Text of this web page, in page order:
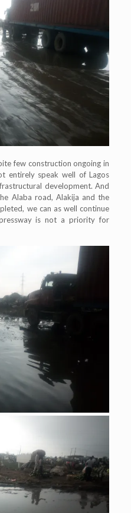
few construction ongoing in
entirely speak well of Lagos
development. And
Alaba road, Alakija and the
we can as well continue
is not a priority for